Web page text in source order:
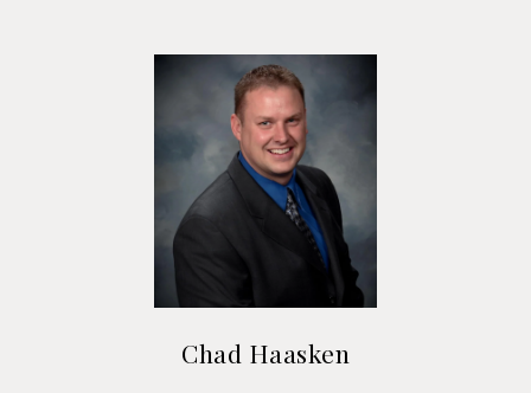
Chad Haasken